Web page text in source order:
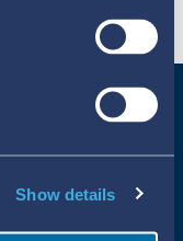
Show details